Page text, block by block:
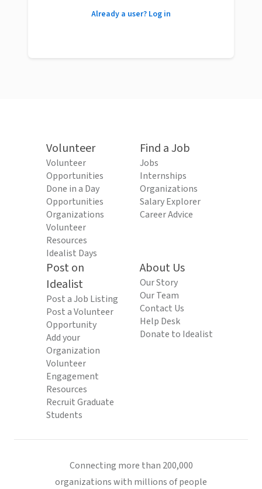
Already a user? Log in
Volunteer
Volunteer
Opportunities
Done in a Day
Opportunities
Organizations
Volunteer
Resources
Idealist Days
Find a Job
Jobs
Internships
Organizations
Salary Explorer
Career Advice
Post on
Idealist
Post a Job Listing
Post a Volunteer
Opportunity
Add your
Organization
Volunteer
Engagement
Resources
Recruit Graduate
Students
About Us
Our Story
Our Team
Contact Us
Help Desk
Donate to Idealist
Connecting more than 200,000
organizations with millions of people